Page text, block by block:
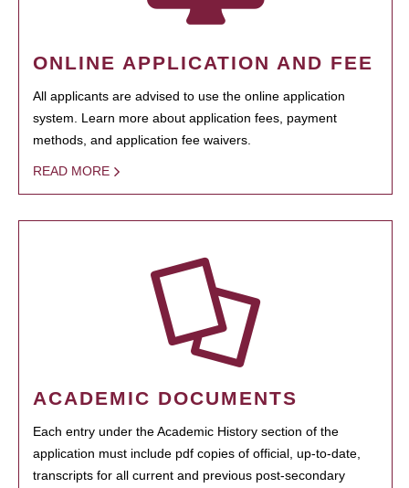
ONLINE APPLICATION AND FEE
All applicants are advised to use the online application
system. Learn more about application fees, payment
methods, and application fee waivers.
READ MORE
ACADEMIC DOCUMENTS
Each entry under the Academic History section of the
application must include pdf copies of official, up-to-date,
transcripts for all current and previous post-secondary